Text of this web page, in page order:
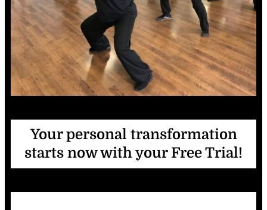
Your personal transformation
starts now with your Free Trial!